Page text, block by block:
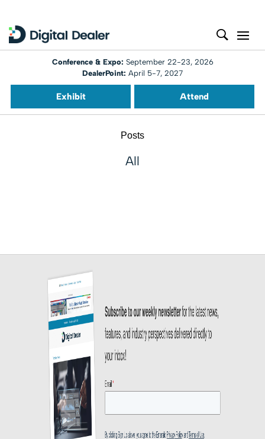
Conference & Expo: September 22-23, 2026
DealerPoint: April 5-7, 2027
Exhibit Attend
Posts
All